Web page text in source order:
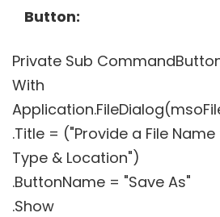
Button:
Private Sub
With
.Title = ("Provide a File
Type & Location")
.ButtonName = "Save As"
.Show